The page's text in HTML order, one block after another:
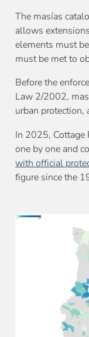
The masías
allows
elements must
must be met to
Before the
Law 2/2002,
urban protection,
In 2025, Cottage
one by one and
with official
figure since the